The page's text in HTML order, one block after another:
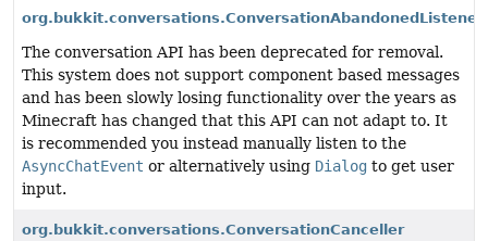
org.bukkit.conversations.ConversationAbandonedListener
The conversation API has been deprecated for removal.
This system does not support component based messages
and has been slowly losing functionality over the years as
Minecraft has changed that this API can not adapt to. It
is recommended you instead manually listen to the
AsyncChatEvent or alternatively using Dialog to get user
input.
org.bukkit.conversations.ConversationCanceller